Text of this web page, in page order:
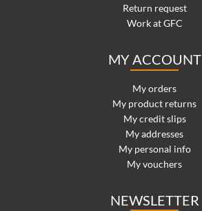
Return request
Work at GFC
MY ACCOUNT
My orders
My product returns
My credit slips
My addresses
My personal info
My vouchers
NEWSLETTER